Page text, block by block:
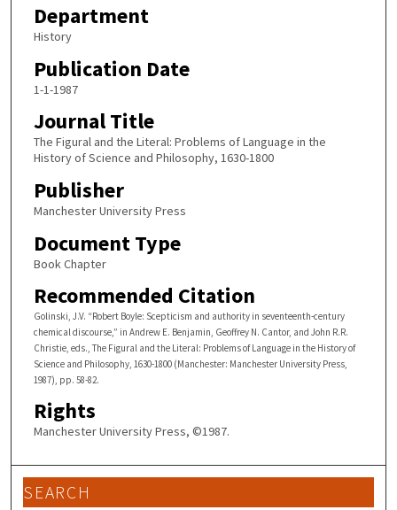
Department
History
Publication Date
1-1-1987
Journal Title
The Figural and the Literal: Problems of Language in the
History of Science and Philosophy, 1630-1800
Publisher
Manchester University Press
Document Type
Book Chapter
Recommended Citation
Golinski, J.V. “Robert Boyle: Scepticism and authority in seventeenth-century
chemical discourse,” in Andrew E. Benjamin, Geoffrey N. Cantor, and John R.R.
Christie, eds., The Figural and the Literal: Problems of Language in the History of
Science and Philosophy, 1630-1800 (Manchester: Manchester University Press,
1987), pp. 58-82.
Rights
Manchester University Press, ©1987.
SEARCH